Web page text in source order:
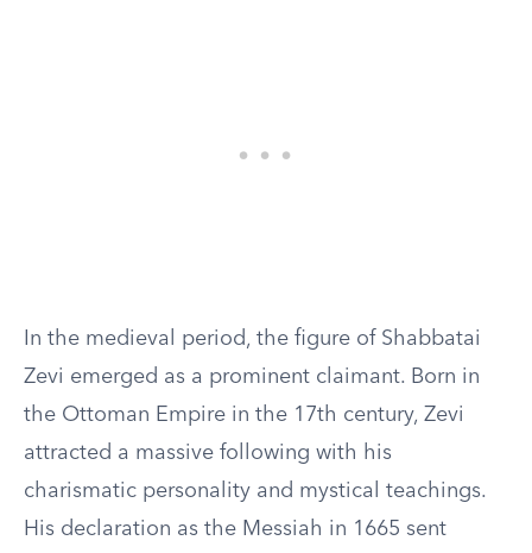
In the medieval period, the figure of Shabbatai
Zevi emerged as a prominent claimant. Born in
the Ottoman Empire in the 17th century, Zevi
attracted a massive following with his
charismatic personality and mystical teachings.
His declaration as the Messiah in 1665 sent